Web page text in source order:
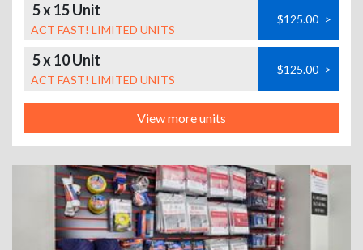
5 x 15 Unit
ACT FAST! LIMITED UNITS
$125.00 >
5 x 10 Unit
ACT FAST! LIMITED UNITS
$125.00 >
View more units